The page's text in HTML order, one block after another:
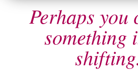
Perhaps you
something